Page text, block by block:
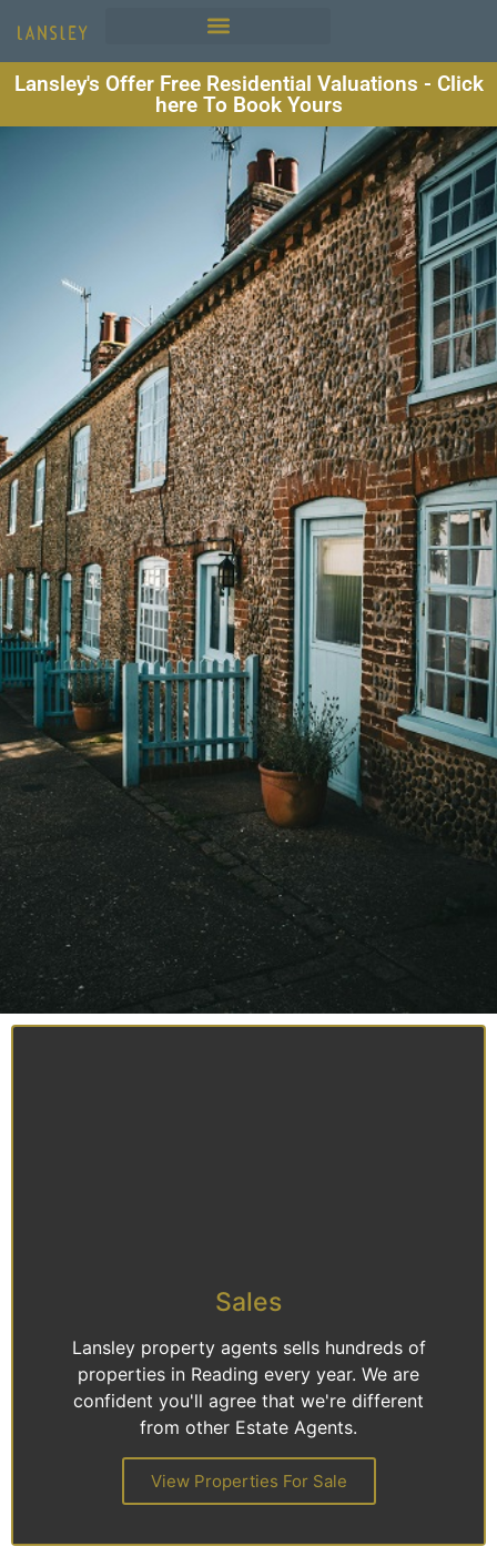
Lansley's Offer Free Residential Valuations - Click
here To Book Yours
Sales
Lansley property agents sells hundreds of
properties in Reading every year. We are
confident you'll agree that we're different
from other Estate Agents.
View Properties For Sale